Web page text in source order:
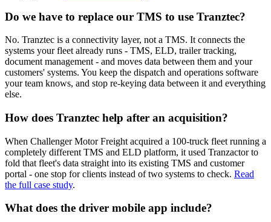
Do we have to replace our TMS to use Tranztec?
No. Tranztec is a connectivity layer, not a TMS. It connects the
systems your fleet already runs - TMS, ELD, trailer tracking,
document management - and moves data between them and your
customers' systems. You keep the dispatch and operations software
your team knows, and stop re-keying data between it and everything
else.
How does Tranztec help after an acquisition?
When Challenger Motor Freight acquired a 100-truck fleet running a
completely different TMS and ELD platform, it used Tranzactor to
fold that fleet's data straight into its existing TMS and customer
portal - one stop for clients instead of two systems to check. Read
the full case study.
What does the driver mobile app include?